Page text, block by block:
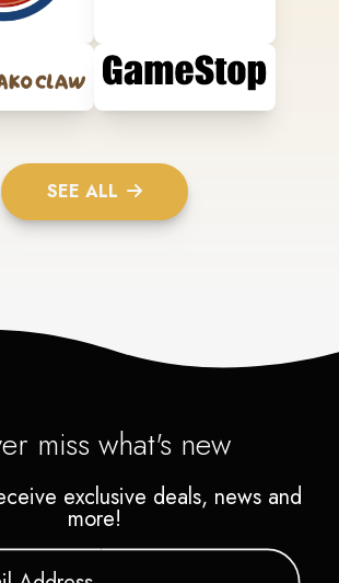
SEE ALL
miss what's new
exclusive deals, news and
more!